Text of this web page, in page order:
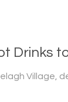
Drinks
Village,